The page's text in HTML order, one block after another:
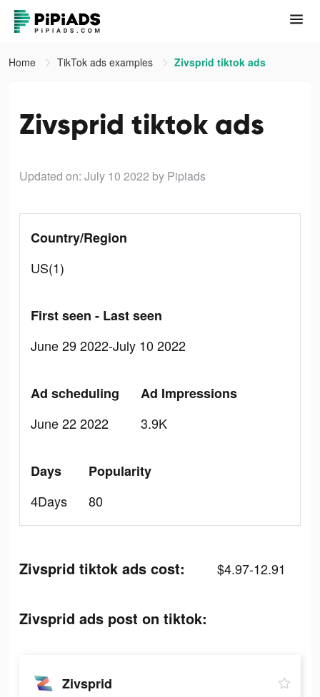
Home TikTok ads examples Zivsprid tiktok ads
Zivsprid tiktok ads
Updated on: July 10 2022 by Pipiads
Country/Region
US(1)
First seen - Last seen
June 29 2022-July 10 2022
Ad scheduling
June 22 2022
Ad Impressions
3.9K
Days
4Days
Popularity
80
Zivsprid tiktok ads cost: $4.97-12.91
Zivsprid ads post on tiktok:
Zivsprid